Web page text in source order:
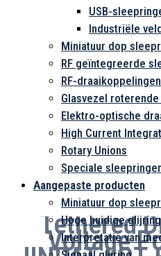
USB-
Industriële
Miniatuur dop
RF geïntegreerde
RF-draaikoppelingen
Glasvezel
Elektro-optische
High Current
Rotary Unions
Speciale
Aangepaste producten
Miniatuur dop
Hoge huidige glijring
Interpretatie van
Tethered
Voltage